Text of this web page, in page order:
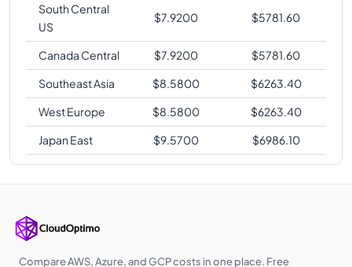
South Central
US
$7.9200 $5781.60
Canada Central $7.9200 $5781.60
Southeast Asia
$8.5800 $6263.40
West Europe
$8.5800 $6263.40
Japan East
$9.5700 $6986.10
Compare AWS, Azure, and GCP costs in one place. Free